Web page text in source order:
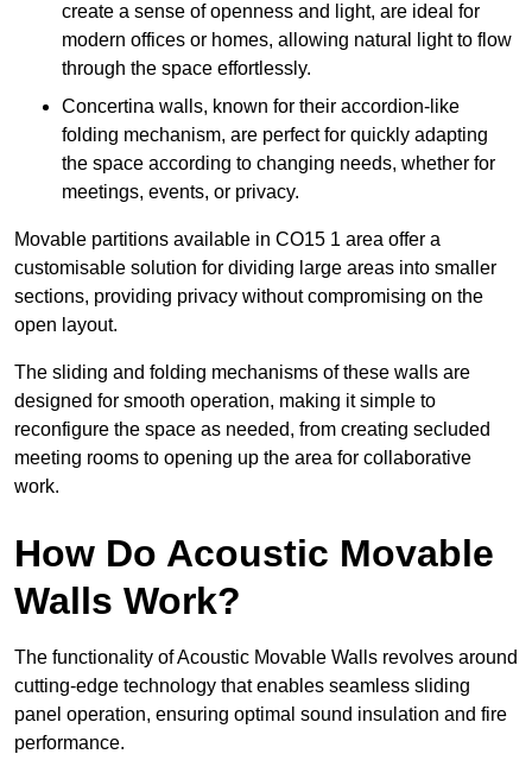
create a sense of openness and light, are ideal for
modern offices or homes, allowing natural light to flow
through the space effortlessly.
Concertina walls, known for their accordion-like
folding mechanism, are perfect for quickly adapting
the space according to changing needs, whether for
meetings, events, or privacy.
Movable partitions available in CO15 1 area offer a
customisable solution for dividing large areas into smaller
sections, providing privacy without compromising on the
open layout.
The sliding and folding mechanisms of these walls are
designed for smooth operation, making it simple to
reconfigure the space as needed, from creating secluded
meeting rooms to opening up the area for collaborative
work.
How Do Acoustic Movable
Walls Work?
The functionality of Acoustic Movable Walls revolves around
cutting-edge technology that enables seamless sliding
panel operation, ensuring optimal sound insulation and fire
performance.